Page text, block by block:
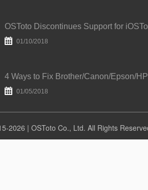
01/10/2018
01/05/2018
2026 | OSToto Co., Ltd. All Rights